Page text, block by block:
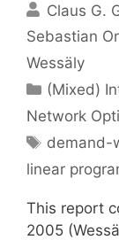
Claus G.
Sebastian
Wessäly
(Mixed)
Network
Tags
demand-
linear
This report
2005